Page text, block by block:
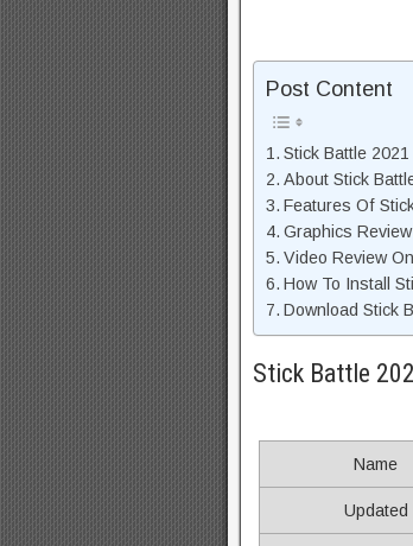
Post Content
Stick Battle
About Stick
Features Of
Graphics
Video Review
How To Install
Download Stick
Stick Battle
Name
Updated